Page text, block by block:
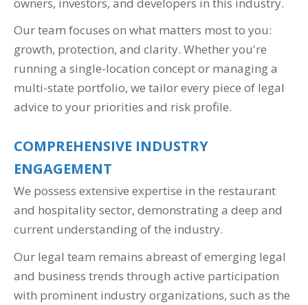
Our team focuses on what matters most to you:
growth, protection, and clarity. Whether you're
running a single-location concept or managing a
multi-state portfolio, we tailor every piece of legal
advice to your priorities and risk profile.
COMPREHENSIVE INDUSTRY
ENGAGEMENT
We possess extensive expertise in the restaurant
and hospitality sector, demonstrating a deep and
current understanding of the industry.
Our legal team remains abreast of emerging legal
and business trends through active participation
with prominent industry organizations, such as the